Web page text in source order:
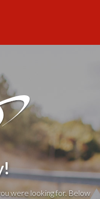
were looking for. Below